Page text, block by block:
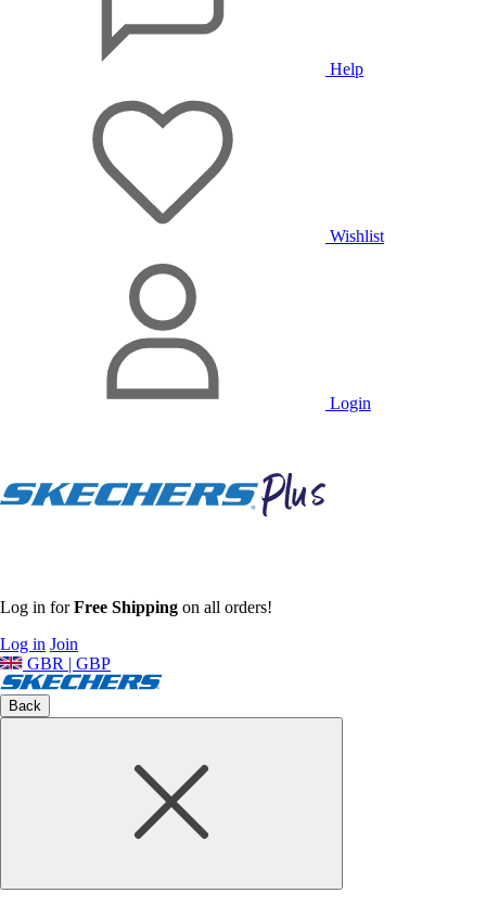
Help
Wishlist
Login
Log in forFree Shipping on all orders!
Log in Join
GBR | GBP
Back